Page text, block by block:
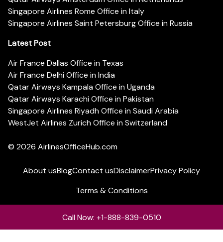
Singapore Airlines Rome Office in Italy
Singapore Airlines Saint Petersburg Office in Russia
Latest Post
Air France Dallas Office in Texas
Air France Delhi Office in India
Qatar Airways Kampala Office in Uganda
Qatar Airways Karachi Office in Pakistan
Singapore Airlines Riyadh Office in Saudi Arabia
WestJet Airlines Zurich Office in Switzerland
© 2026 AirlinesOfficeHub.com
About usBlogContact usDisclaimerPrivacy Policy
Terms & Conditions
Call Now: +1-888-839-0510